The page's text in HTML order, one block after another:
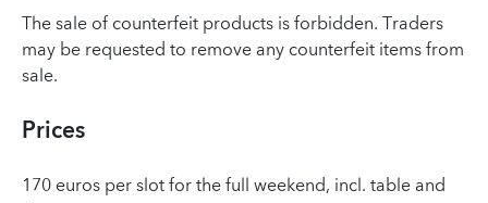
The sale of counterfeit products is forbidden. Traders
may be requested to remove any counterfeit items from
sale.
Prices
170 euros per slot for the full weekend, incl. table and